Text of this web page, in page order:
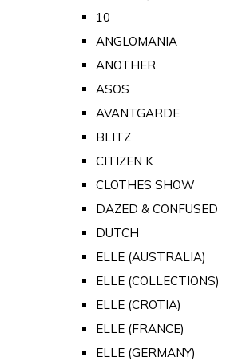
10
ANGLOMANIA
ANOTHER
ASOS
AVANTGARDE
BLITZ
CITIZEN K
CLOTHES SHOW
DAZED & CONFUSED
DUTCH
ELLE (AUSTRALIA)
ELLE (COLLECTIONS)
ELLE (CROTIA)
ELLE (FRANCE)
ELLE (GERMANY)